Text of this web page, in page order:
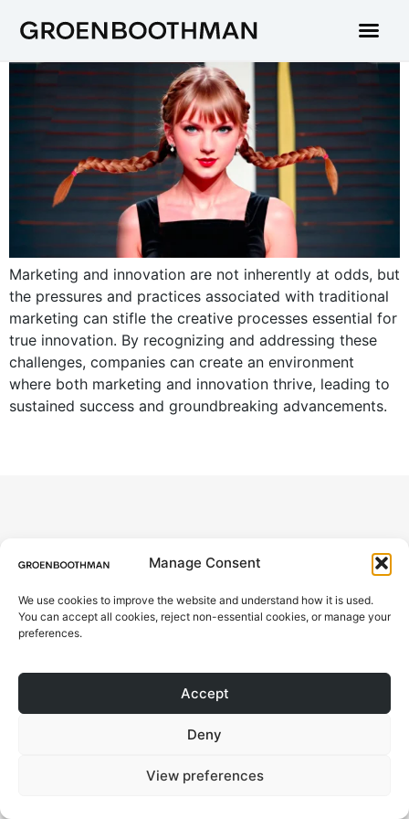
Manage Consent
We use cookies to improve the website and understand how it is used.
You can accept all cookies, reject non-essential cookies, or manage your
preferences.
Accept
Deny
View preferences
Marketing and innovation are not inherently at odds, but
the pressures and practices associated with traditional
marketing can stifle the creative processes essential for
true innovation. By recognizing and addressing these
challenges, companies can create an environment
where both marketing and innovation thrive, leading to
sustained success and groundbreaking advancements.
CONTACT
Design by Groen Boothman | CoC
78046173 | VAT NL861244801B01